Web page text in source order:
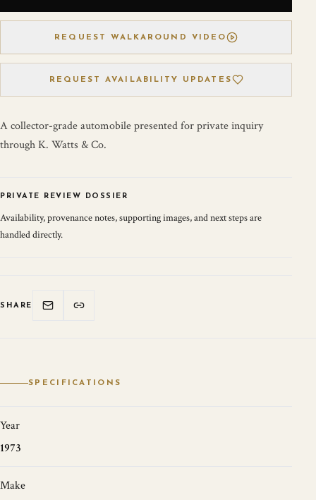
REQUEST WALKAROUND VIDEO
REQUEST AVAILABILITY UPDATES
A collector-grade automobile presented for private inquiry
through K. Watts & Co.
PRIVATE REVIEW DOSSIER
Availability, provenance notes, supporting images, and next steps are
handled directly.
SHARE
SPECIFICATIONS
Year
1973
Make